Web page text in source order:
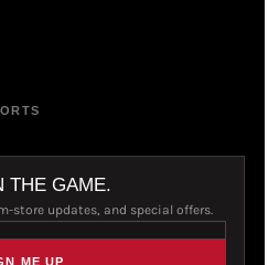
THE GAME.
store updates, and special offers.
ME UP